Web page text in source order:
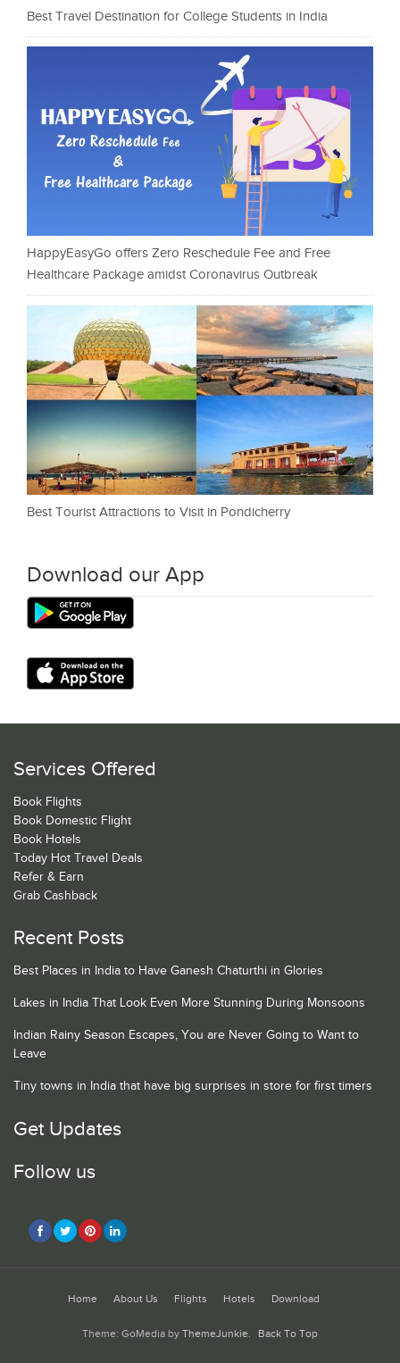
Best Travel Destination for College Students in India
HappyEasyGo offers Zero Reschedule Fee and Free
Healthcare Package amidst Coronavirus Outbreak
Best Tourist Attractions to Visit in Pondicherry
Download our App
Services Offered
Book Flights
Book Domestic Flight
Book Hotels
Today Hot Travel Deals
Refer & Earn
Grab Cashback
Recent Posts
Best Places in India to Have Ganesh Chaturthi in Glories
Lakes in India That Look Even More Stunning During Monsoons
Indian Rainy Season Escapes, You are Never Going to Want to
Leave
Tiny towns in India that have big surprises in store for first timers
Get Updates
Follow us
Home About Us Flights Hotels Download
Theme: GoMedia by ThemeJunkie. Back To Top